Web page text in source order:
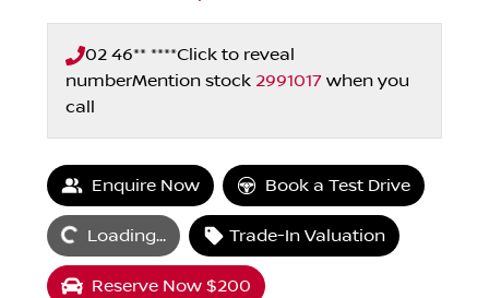
02 46** ****Click to reveal
numberMention stock 2991017 when you
call
Enquire Now Book a Test Drive
Loading... Loading... Trade-In Valuation
Reserve Now $200